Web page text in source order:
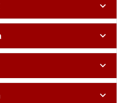
expand_more
expand_more
expand_more
expand_more